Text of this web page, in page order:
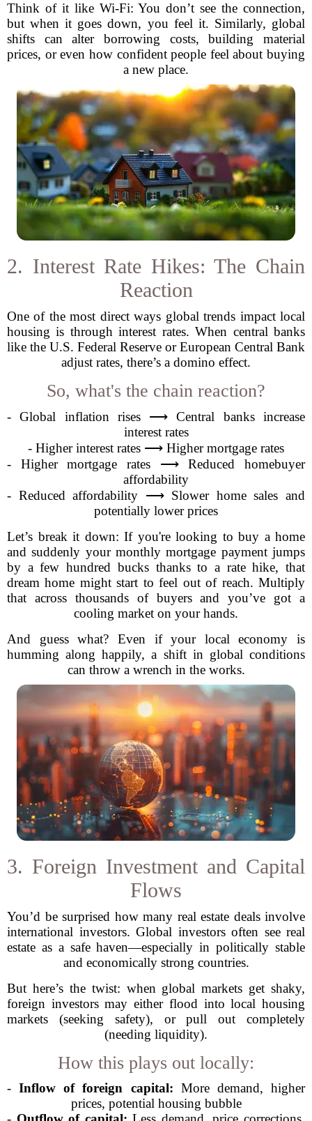
Think of it like Wi-Fi: You don’t see the connection,
but when it goes down, you feel it. Similarly, global
shifts can alter borrowing costs, building material
prices, or even how confident people feel about buying
a new place.
2. Interest Rate Hikes: The Chain
Reaction
One of the most direct ways global trends impact local
housing is through interest rates. When central banks
like the U.S. Federal Reserve or European Central Bank
adjust rates, there’s a domino effect.
So, what's the chain reaction?
- Global inflation rises ⟶ Central banks increase
interest rates
- Higher interest rates ⟶ Higher mortgage rates
- Higher mortgage rates ⟶ Reduced homebuyer
affordability
- Reduced affordability ⟶ Slower home sales and
potentially lower prices
Let’s break it down: If you're looking to buy a home
and suddenly your monthly mortgage payment jumps
by a few hundred bucks thanks to a rate hike, that
dream home might start to feel out of reach. Multiply
that across thousands of buyers and you’ve got a
cooling market on your hands.
And guess what? Even if your local economy is
humming along happily, a shift in global conditions
can throw a wrench in the works.
3. Foreign Investment and Capital
Flows
You’d be surprised how many real estate deals involve
international investors. Global investors often see real
estate as a safe haven—especially in politically stable
and economically strong countries.
But here’s the twist: when global markets get shaky,
foreign investors may either flood into local housing
markets (seeking safety), or pull out completely
(needing liquidity).
How this plays out locally:
-Inflow of foreign capital: More demand, higher
prices, potential housing bubble